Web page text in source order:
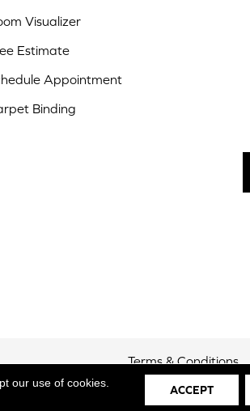
Visualizer
Estimate
Appointment
Binding
Terms & Conditions
our use of cookies.
ACCEPT